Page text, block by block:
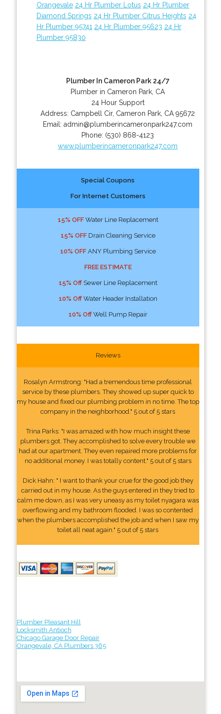
Orangevale 24 Hr Plumber Lotus 24 Hr Plumber
Diamond Springs 24 Hr Plumber Citrus Heights 24
Hr Plumber 95741 24 Hr Plumber 95623 24 Hr
Plumber 95830
Plumber In Cameron Park 24/7
Plumber in Cameron Park, CA
24 Hour Support
Address: Campbell Cir, Cameron Park CA 95672
Email:admin@plumberincameronpark247.com
Phone: (530) 868-4123
www.plumberincameronpark247.com
Special Coupons
For Internet Customers
15% OFFWater Line Replacement
15% OFFDrain Cleaning Service
10% OFFANY Plumbing Service
FREE ESTIMATE
15% OffSewer Line Replacement
10% OffWater Header Installation
10% OffWell Pump Repair
Reviews
Rosalyn Armstrong: "Had a tremendous time professional
service by these plumbers. They showed up super quick to
my house and fixed our plumbing problem in no time. The top
company in the neighborhood." 5 out of 5 stars
Trina Parks: "I was amazed with how much insight these
plumbers got. They accomplished to solve every trouble we
had at our apartment. They even repaired more problems for
no additional money. I was totally content." 5 out of 5 stars
Dick Hahn: " I want to thank your crue for the good job they
carried out in my house. As the guys entered in they tried to
calm me down, as I was very uneasy as my toilet nyagara was
overflowing and my bathroom flooded. I was so contented
when the plumbers accomplished the job and when I saw my
toilet all neat again." 5 out of 5 stars
Plumber Pleasant Hill
Locksmith Antioch
Chicago Garage Door Repair
Orangevale, CA Plumbers 365